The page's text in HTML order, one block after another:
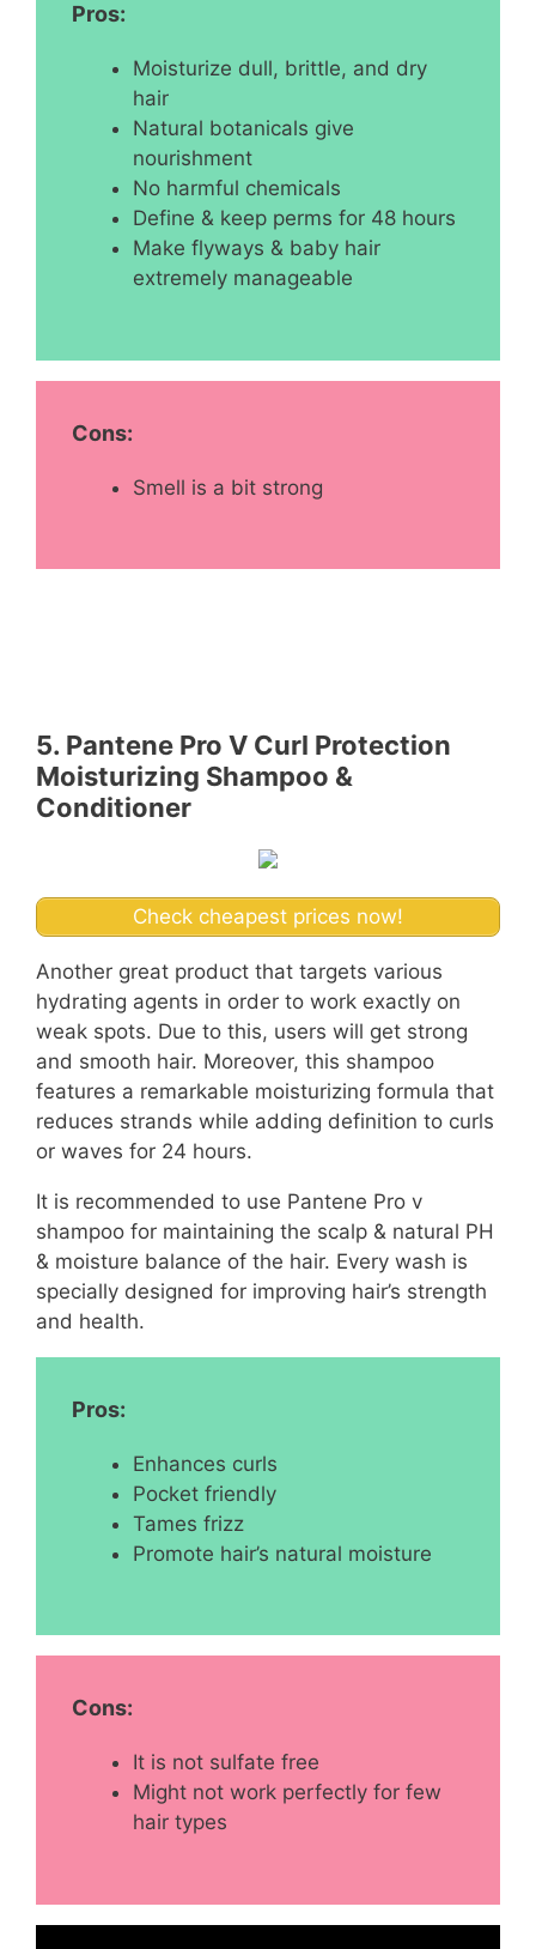
Pros:
Moisturize dull, brittle, and dry
hair
Natural botanicals give
nourishment
No harmful chemicals
Define & keep perms for 48 hours
Make flyways & baby hair
extremely manageable
Cons:
Smell is a bit strong
5. Pantene Pro V Curl Protection
Moisturizing Shampoo &
Conditioner
Check cheapest prices now!
Another great product that targets various
hydrating agents in order to work exactly on
weak spots. Due to this, users will get strong
and smooth hair. Moreover, this shampoo
features a remarkable moisturizing formula that
reduces strands while adding definition to curls
or waves for 24 hours.
It is recommended to use Pantene Pro v
shampoo for maintaining the scalp & natural PH
& moisture balance of the hair. Every wash is
specially designed for improving hair’s strength
and health.
Pros:
Enhances curls
Pocket friendly
Tames frizz
Promote hair’s natural moisture
Cons:
It is not sulfate free
Might not work perfectly for few
hair types